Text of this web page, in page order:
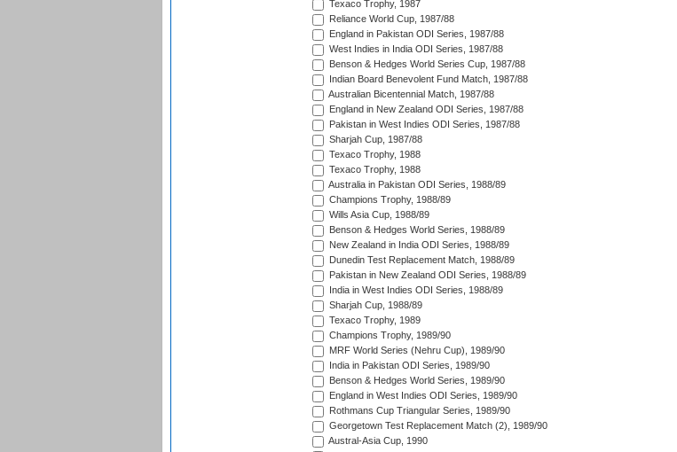
Texaco Trophy, 1987
Reliance World Cup, 1987/88
England in Pakistan ODI Series, 1987/88
West Indies in India ODI Series, 1987/88
Benson & Hedges World Series Cup, 1987/88
Indian Board Benevolent Fund Match, 1987/88
Australian Bicentennial Match, 1987/88
England in New Zealand ODI Series, 1987/88
Pakistan in West Indies ODI Series, 1987/88
Sharjah Cup, 1987/88
Texaco Trophy, 1988
Texaco Trophy, 1988
Australia in Pakistan ODI Series, 1988/89
Champions Trophy, 1988/89
Wills Asia Cup, 1988/89
Benson & Hedges World Series, 1988/89
New Zealand in India ODI Series, 1988/89
Dunedin Test Replacement Match, 1988/89
Pakistan in New Zealand ODI Series, 1988/89
India in West Indies ODI Series, 1988/89
Sharjah Cup, 1988/89
Texaco Trophy, 1989
Champions Trophy, 1989/90
MRF World Series (Nehru Cup), 1989/90
India in Pakistan ODI Series, 1989/90
Benson & Hedges World Series, 1989/90
England in West Indies ODI Series, 1989/90
Rothmans Cup Triangular Series, 1989/90
Georgetown Test Replacement Match (2), 1989/90
Austral-Asia Cup, 1990